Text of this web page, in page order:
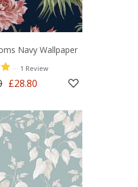
Navy Wallpaper
1 Review
£28.80